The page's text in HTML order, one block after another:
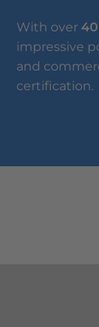
With over
impressive
and
certification.